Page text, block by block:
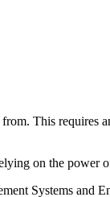
This
on the
Systems